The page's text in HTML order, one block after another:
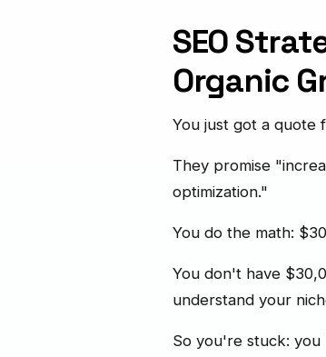
SEO
Organic
You just got a quote
They promise
optimization."
You do the math:
You don't have
understand your
So you're stuck: